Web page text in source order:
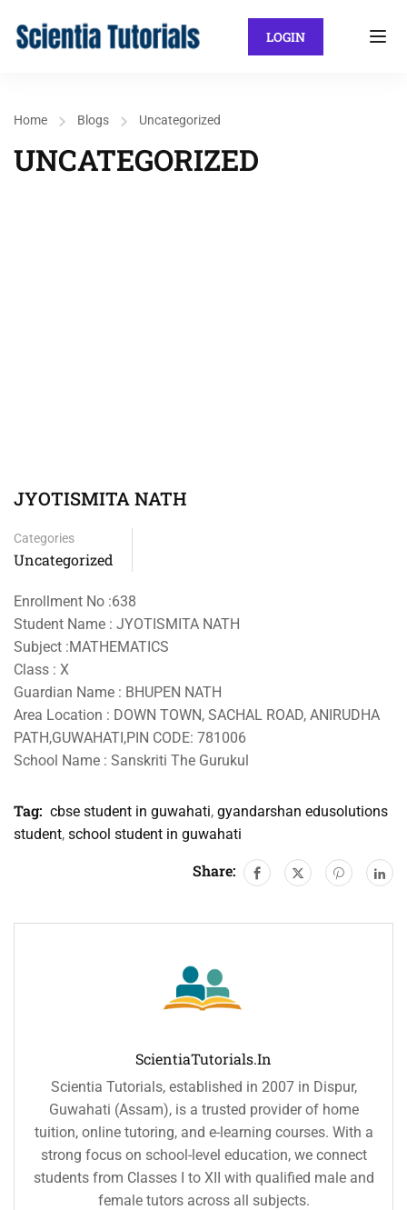
LOGIN
Home Blogs Uncategorized
UNCATEGORIZED
JYOTISMITA NATH
Categories
Uncategorized
Enrollment No :638
Student Name : JYOTISMITA NATH
Subject :MATHEMATICS
Class : X
Guardian Name : BHUPEN NATH
Area Location : DOWN TOWN, SACHAL ROAD, ANIRUDHA
PATH,GUWAHATI,PIN CODE: 781006
School Name : Sanskriti The Gurukul
Tag: cbse student in guwahati, gyandarshan edusolutions
student, school student in guwahati
Share:
ScientiaTutorials.in
Scientia Tutorials, established in 2007 in Dispur,
Guwahati (Assam), is a trusted provider of home
tuition, online tutoring, and e-learning courses. With a
strong focus on school-level education, we connect
students from Classes I to XII with qualified male and
female tutors across all subjects.